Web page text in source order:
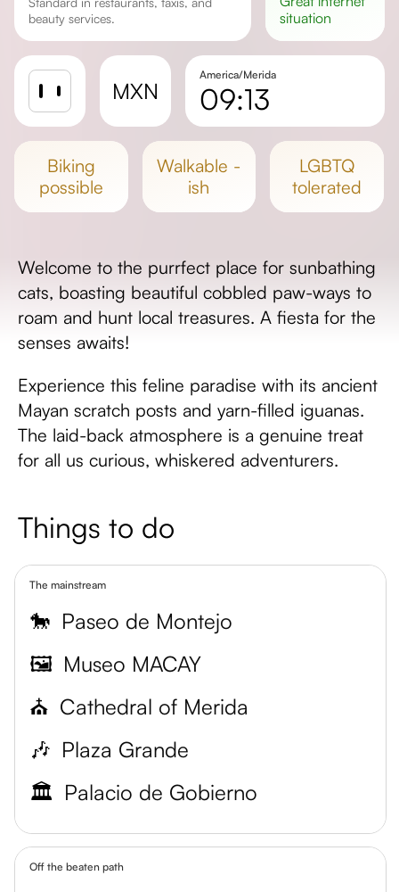
beauty services.
situation
MXN
America/Merida
09:13
Day length
biking
possible
walkable -
ish
LGBTQ
tolerated
Welcome to the purrfect place for sunbathing
cats, boasting beautiful cobbled paw-ways to
roam and hunt local treasures. A fiesta for the
senses awaits!
Experience this feline paradise with its ancient
Mayan scratch posts and yarn-filled iguanas.
The laid-back atmosphere is a genuine treat
for all us curious, whiskered adventurers.
Things to do
The mainstream
🐎 Paseo de Montejo
🖼️ Museo MACAY
⛪ Cathedral of Merida
🎶 Plaza Grande
🏛️ Palacio de Gobierno
Off the beaten path